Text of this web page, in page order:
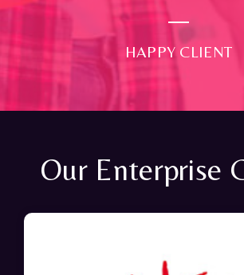
HAPPY CLIENT
Our Enterprise